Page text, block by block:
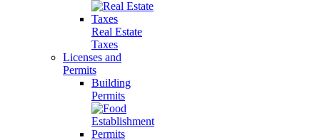
Real Estate
Taxes
Licenses and
Permits
Building
Permits